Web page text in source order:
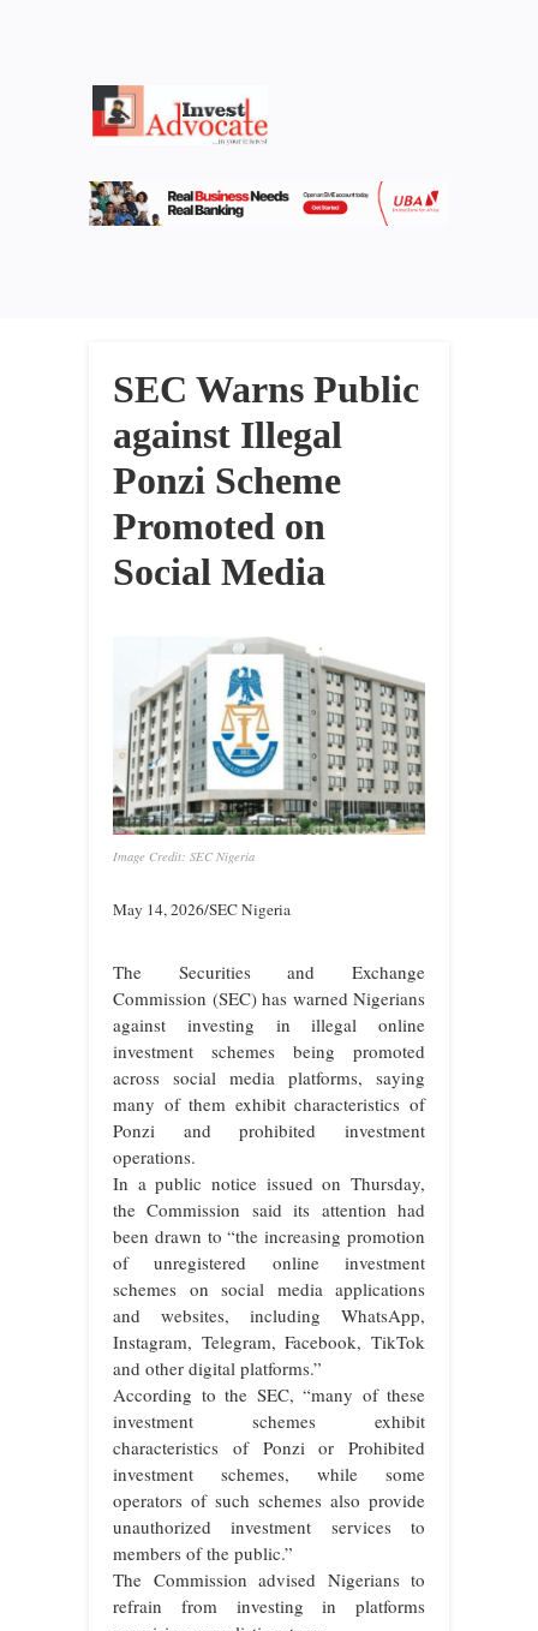
SEC Warns Public
against Illegal
Ponzi Scheme
Promoted on
Social Media
Image Credit: SEC Nigeria
May 14, 2026/SEC Nigeria
The Securities and Exchange
Commission (SEC) has warned Nigerians
against investing in illegal online
investment schemes being promoted
across social media platforms, saying
many of them exhibit characteristics of
Ponzi and prohibited investment
operations.
In a public notice issued on Thursday,
the Commission said its attention had
been drawn to “the increasing promotion
of unregistered online investment
schemes on social media applications
and websites, including WhatsApp,
Instagram, Telegram, Facebook, TikTok
and other digital platforms.”
According to the SEC, “many of these
investment schemes exhibit
characteristics of Ponzi or Prohibited
investment schemes, while some
operators of such schemes also provide
unauthorized investment services to
members of the public.”
The Commission advised Nigerians to
refrain from investing in platforms